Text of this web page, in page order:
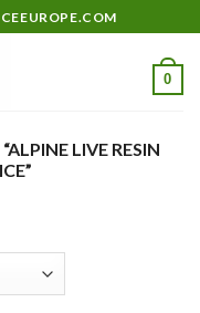
0
LIVE RESIN